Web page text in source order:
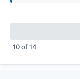
10of14